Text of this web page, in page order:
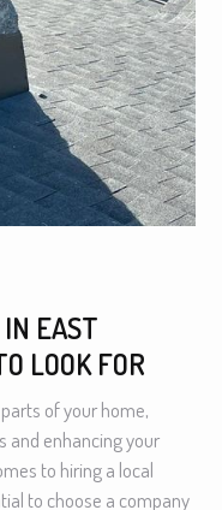
EAST
LOOK FOR
of your home,
and enhancing your
to hiring a local
to choose a company